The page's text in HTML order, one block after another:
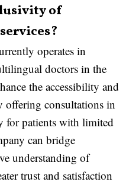
of
operates in
doctors in the
the accessibility and
consultations in
for patients with limited
can bridge
understanding of
trust and satisfaction